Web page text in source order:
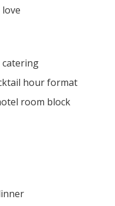
catering
hour format
room block